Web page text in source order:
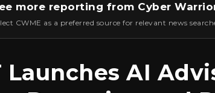
more reporting from Cyber
CWME as a preferred source for relevant news
Launches AI